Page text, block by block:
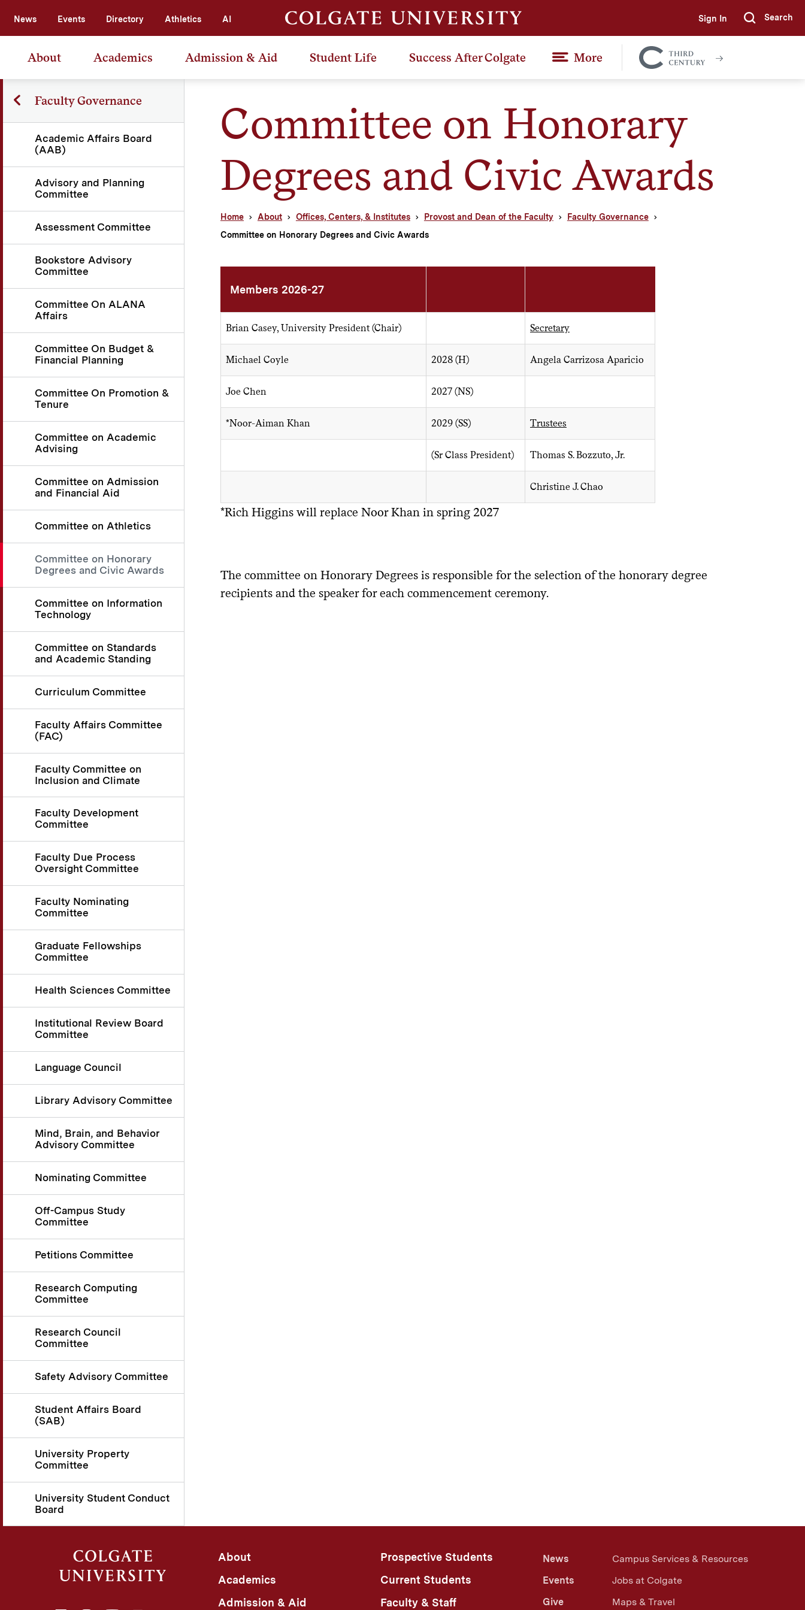
News Events Directory Athletics AI Sign In Submit
Search
About Academics Admission & Aid Student Life Success After Colgate More
Colgate
Together
Committee on Honorary
Degrees and Civic Awards
Home About Offices, Centers, & Institutes Provost and Dean of the Faculty
Faculty Governance
Committee on Honorary Degrees and Civic Awards
Faculty Governance
Academic Affairs Board
(AAB)
Advisory and Planning
Committee
Assessment Committee
Bookstore Advisory
Committee
Committee On ALANA
Affairs
Committee On Budget &
Financial Planning
Committee On Promotion &
Tenure
Committee on Academic
Advising
Committee on Admission
and Financial Aid
Committee on Athletics
Committee on Honorary
Degrees and Civic Awards
Committee on Information
Technology
Committee on Standards
and Academic Standing
Curriculum Committee
Faculty Affairs Committee
(FAC)
Faculty Committee on
Inclusion and Climate
Faculty Development
Committee
Faculty Due Process
Oversight Committee
Faculty Nominating
Committee
Graduate Fellowships
Committee
Health Sciences Committee
Institutional Review Board
Committee
Language Council
Library Advisory Committee
Mind, Brain, and Behavior
Advisory Committee
Nominating Committee
Off-Campus Study
Committee
Petitions Committee
Research Computing
Committee
Research Council
Committee
Safety Advisory Committee
Student Affairs Board
(SAB)
University Property
Committee
University Student Conduct
Board
Members 2026-27
Brian Casey, University President (Chair) Secretary
Michael Coyle 2028 (H) Angela Carrizosa Aparicio
Joe Chen 2027 (NS)
*Noor-Aiman Khan 2029 (SS) Trustees
(Sr Class President) Thomas S. Bozzuto, Jr.
Christine J. Chao
*Rich Higgins will replace Noor Khan in spring 2027
The committee on Honorary Degrees is responsible for the selection of the honorary degree
recipients and the speaker for each commencement ceremony.
About
Academics
Admission & Aid
Prospective Students
Current Students
Faculty & Staff
News
Events
Give
Campus Services & Resources
Jobs at Colgate
Maps & Travel